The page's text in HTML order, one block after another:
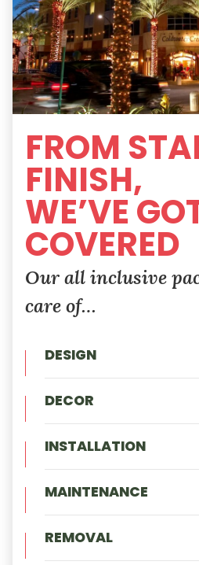
FROM
FINISH,
WE’VE
COVERED
Our all inclusive
care of…
DESIGN
DECOR
INSTALLATION
MAINTENANCE
REMOVAL